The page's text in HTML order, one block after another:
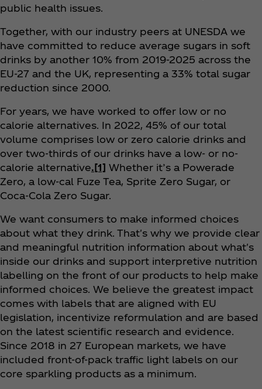
public health issues.
Together, with our industry peers at UNESDA we
have committed to reduce average sugars in soft
drinks by another 10% from 2019-2025 across the
EU-27 and the UK, representing a 33% total sugar
reduction since 2000. ​​
For years, we have worked to offer low or no
calorie alternatives. In 2022, 45% of our total
volume comprises low or zero calorie drinks and
over two-thirds of our drinks have a low- or no-
calorie alternative.[1] Whether it’s a Powerade
Zero, a low-cal Fuze Tea, Sprite Zero Sugar, or
Coca‑Cola Zero Sugar.
We want consumers to make informed choices
about what they drink. That's why we provide clear
and meaningful nutrition information about what's
inside our drinks and support interpretive nutrition
labelling on the front of our products to help make
informed choices. We believe the greatest impact
comes with labels that are aligned with EU
legislation, incentivize reformulation and are based
on the latest scientific research and evidence.
Since 2018 in 27 European markets, we have
included front-of-pack traffic light labels on our
core sparkling products as a minimum.